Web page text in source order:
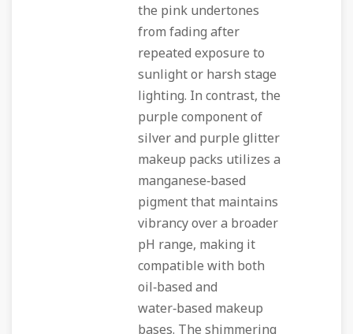
the pink undertones
from fading after
repeated exposure to
sunlight or harsh stage
lighting. In contrast, the
purple component of
silver and purple glitter
makeup packs utilizes a
manganese‑based
pigment that maintains
vibrancy over a broader
pH range, making it
compatible with both
oil‑based and
water‑based makeup
bases. The shimmering